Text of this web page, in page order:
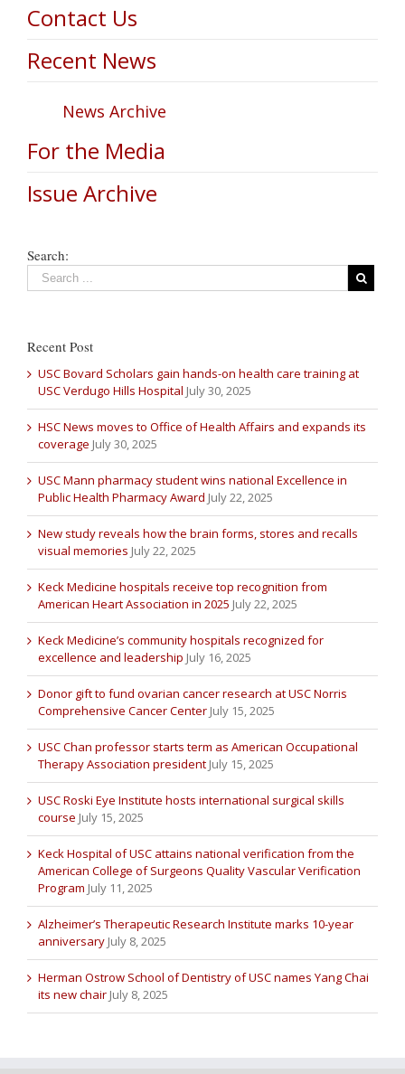
Contact Us
Recent News
News Archive
For the Media
Issue Archive
Search:
Recent Post
USC Bovard Scholars gain hands-on health care training at
USC Verdugo Hills Hospital July 30, 2025
HSC News moves to Office of Health Affairs and expands its
coverage July 30, 2025
USC Mann pharmacy student wins national Excellence in
Public Health Pharmacy Award July 22, 2025
New study reveals how the brain forms, stores and recalls
visual memories July 22, 2025
Keck Medicine hospitals receive top recognition from
American Heart Association in 2025 July 22, 2025
Keck Medicine’s community hospitals recognized for
excellence and leadership July 16, 2025
Donor gift to fund ovarian cancer research at USC Norris
Comprehensive Cancer Center July 15, 2025
USC Chan professor starts term as American Occupational
Therapy Association president July 15, 2025
USC Roski Eye Institute hosts international surgical skills
course July 15, 2025
Keck Hospital of USC attains national verification from the
American College of Surgeons Quality Vascular Verification
Program July 11, 2025
Alzheimer’s Therapeutic Research Institute marks 10-year
anniversary July 8, 2025
Herman Ostrow School of Dentistry of USC names Yang Chai
its new chair July 8, 2025